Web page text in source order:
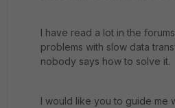
I have read a lot in the
problems with slow data
nobody says how to solve it.
I would like you to guide me